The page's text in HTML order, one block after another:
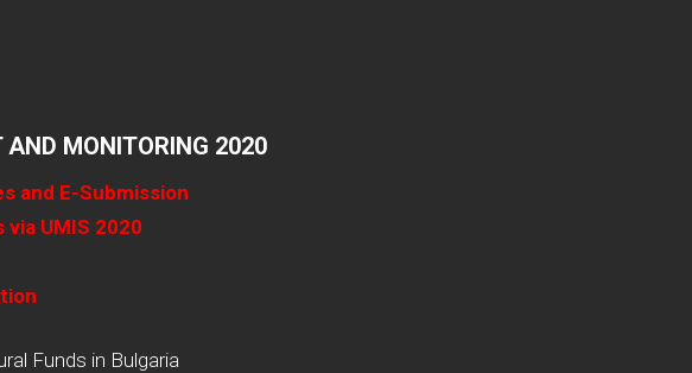
MONITORING 2020
and E-Submission
UMIS 2020
Funds in Bulgaria